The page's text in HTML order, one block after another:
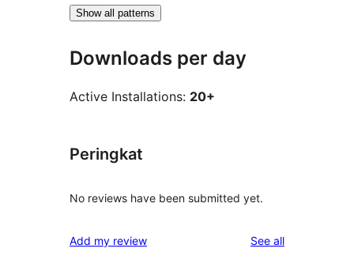
Show all patterns
Downloads per day
Active Installations: 20+
Peringkat
No reviews have been submitted yet.
Add my review See allreviews